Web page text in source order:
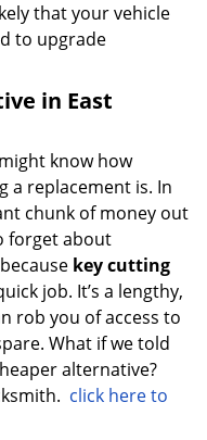
that your vehicle
to upgrade
in East
know how
a replacement is. In
chunk of money out
forget about
key cutting
job. It’s a lengthy,
rob you of access to
What if we told
alternative?
click here to